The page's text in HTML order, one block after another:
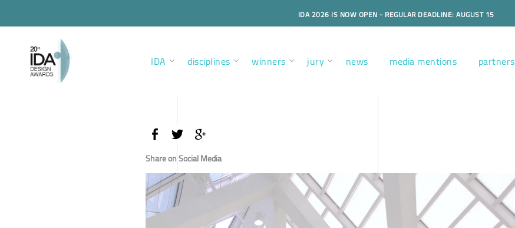
IDA 2026 IS NOW OPEN - REGULAR DEADLINE: AUGUST 15
IDA disciplines winners jury news media mentions partners
Share on Social Media